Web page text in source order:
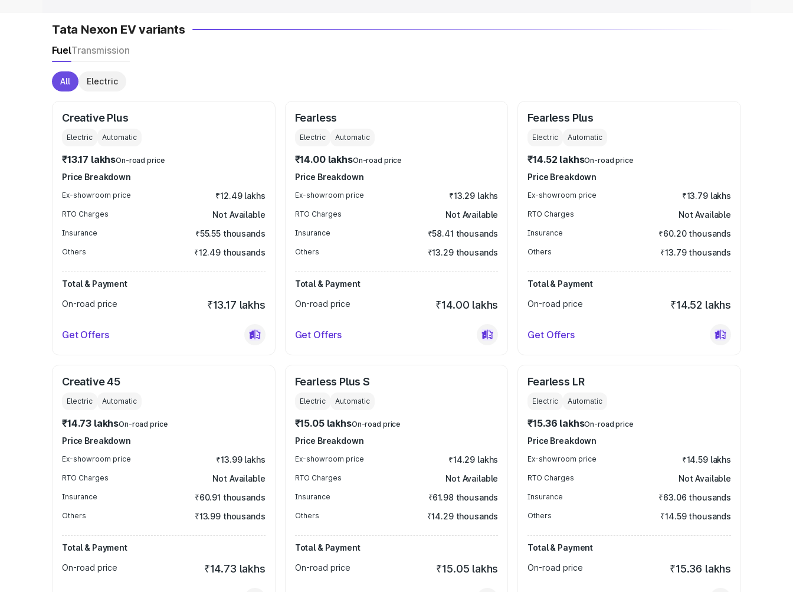
Tata Nexon EV variants
FuelTransmission
All Electric
Creative Plus
Electric Automatic
₹13.17 lakhsOn-road price
Price Breakdown
Ex-showroom price ₹12.49 lakhs
RTO Charges Not Available
Insurance ₹55.55 thousands
Others ₹12.49 thousands
Total & Payment
On-road price
₹13.17 lakhs
Get Offers
Fearless
Electric Automatic
₹14.00 lakhsOn-road price
Price Breakdown
Ex-showroom price ₹13.29 lakhs
RTO Charges Not Available
Insurance ₹58.41 thousands
Others ₹13.29 thousands
Total & Payment
On-road price
₹14.00 lakhs
Get Offers
Fearless Plus
Electric Automatic
₹14.52 lakhsOn-road price
Price Breakdown
Ex-showroom price ₹13.79 lakhs
RTO Charges Not Available
Insurance ₹60.20 thousands
Others ₹13.79 thousands
Total & Payment
On-road price
₹14.52 lakhs
Get Offers
Creative 45
Electric Automatic
₹14.73 lakhsOn-road price
Price Breakdown
Ex-showroom price ₹13.99 lakhs
RTO Charges Not Available
Insurance ₹60.91 thousands
Others ₹13.99 thousands
Total & Payment
On-road price
₹14.73 lakhs
Fearless Plus S
Electric Automatic
₹15.05 lakhsOn-road price
Price Breakdown
Ex-showroom price ₹14.29 lakhs
RTO Charges Not Available
Insurance ₹61.98 thousands
Others ₹14.29 thousands
Total & Payment
On-road price
₹15.05 lakhs
Fearless LR
Electric Automatic
₹15.36 lakhsOn-road price
Price Breakdown
Ex-showroom price ₹14.59 lakhs
RTO Charges Not Available
Insurance ₹63.06 thousands
Others ₹14.59 thousands
Total & Payment
On-road price
₹15.36 lakhs